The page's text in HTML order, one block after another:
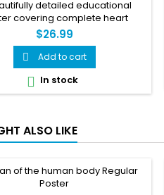
detailed educational
covering complete heart
blood flow, electrical
heart conditions, warning
heart health tips — all in one
clinical reference.
$26.99
 Add to cart
 In stock
ALSO LIKE